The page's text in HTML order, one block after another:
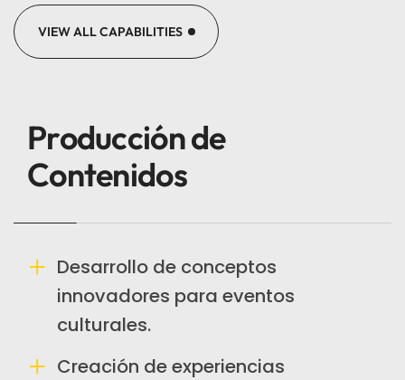
VIEW ALL CAPABILITIES
Producción de
Contenidos
Desarrollo de conceptos
innovadores para eventos
culturales.
Creación de experiencias